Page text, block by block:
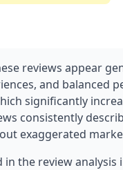
reviews appear
and balanced
significantly
consistently
exaggerated
the review